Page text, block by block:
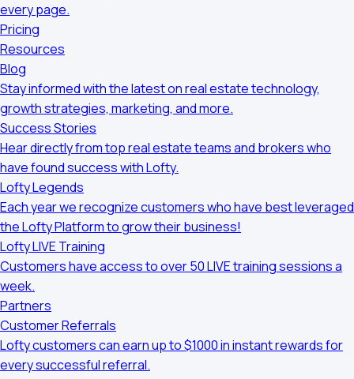
every page.
Pricing
Resources
Blog
Stay informed with the latest on real estate technology,
growth strategies, marketing, and more.
Success Stories
Hear directly from top real estate teams and brokers who
have found success with Lofty.
Lofty Legends
Each year we recognize customers who have best leveraged
the Lofty Platform to grow their business!
Lofty LIVE Training
Customers have access to over 50 LIVE training sessions a
week.
Partners
Customer Referrals
Lofty customers can earn up to $1000 in instant rewards for
every successful referral.